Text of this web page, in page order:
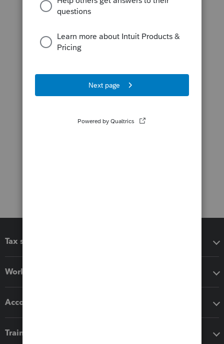
Tax software
Workflow add-ons
Accounting solutions
Training & support